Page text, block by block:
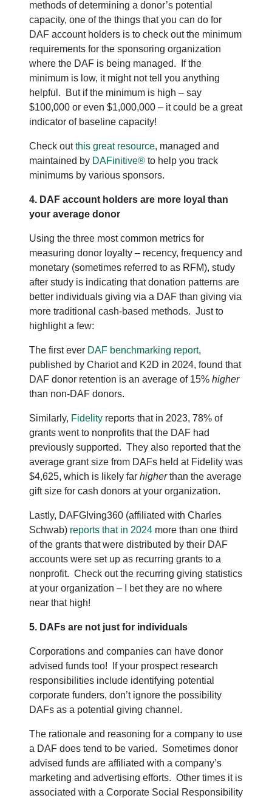
methods of determining a donor’s potential
capacity, one of the things that you can do for
DAF account holders is to check out the minimum
requirements for the sponsoring organization
where the DAF is being managed. If the
minimum is low, it might not tell you anything
helpful. But if the minimum is high – say
$100,000 or even $1,000,000 – it could be a great
indicator of baseline capacity!
Check outthis great resource, managed and
maintained by DAFinitive® to help you track
minimums by various sponsors.
4. DAF account holders are more loyal than
your average donor
Using the three most common metrics for
measuring donor loyalty – recency, frequency and
monetary (sometimes referred to as RFM), study
after study is indicating that donation patterns are
better individuals giving via a DAF than giving via
more traditional cash-based methods. Just to
highlight a few:
The first ever DAF benchmarking report,
published by Chariot and K2D in 2024, found that
DAF donor retention is an average of 15% higher
than non-DAF donors.
Similarly, Fidelity reports that in 2023, 78% of
grants went to nonprofits that the DAF had
previously supported. They also reported that the
average grant size from DAFs held at Fidelity was
$4,625, which is likely far higherthan the average
gift size for cash donors at your organization.
Lastly, DAFGIving360 (affiliated with Charles
Schwab) reports that in 2024 more than one third
of the grants that were distributed by their DAF
accounts were set up as recurring grants to a
nonprofit. Check out the recurring giving statistics
at your organization – I bet they are no where
near that high!
5. DAFs are not just for individuals
Corporations and companies can have donor
advised funds too! If your prospect research
responsibilities include identifying potential
corporate funders, don’t ignore the possibility
DAFs as a potential giving channel.
The rationale and reasoning for a company to use
a DAF does tend to be varied. Sometimes donor
advised funds are affiliated with a company’s
marketing and advertising efforts. Other times it is
associated with a Corporate Social Responsibility